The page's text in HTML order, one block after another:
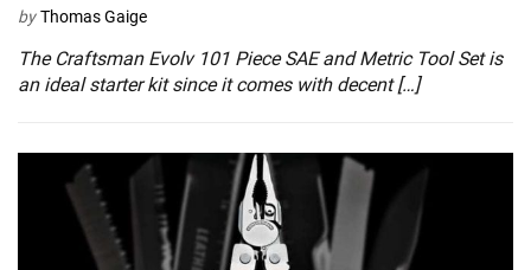
by Thomas Gaige
The Craftsman Evolv 101 Piece SAE and Metric Tool Set is
an ideal starter kit since it comes with decent […]